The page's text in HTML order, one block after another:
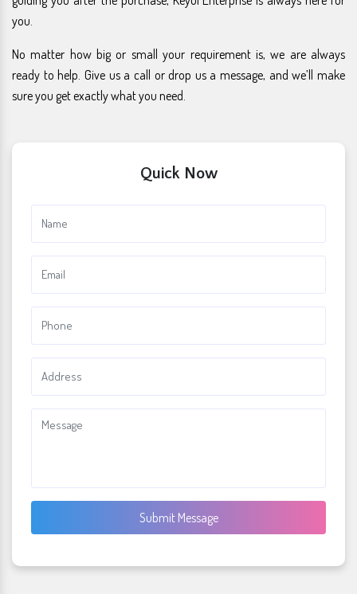
you.
No matter how big or small your requirement is, we are always
ready to help. Give us a call or drop us a message, and we’ll make
sure you get exactly what you need.
Quick Now
Submit Message